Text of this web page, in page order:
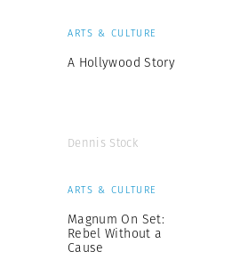
ARTS & CULTURE
A Hollywood Story
Dennis Stock
ARTS & CULTURE
Magnum On Set:
Rebel Without a
Cause